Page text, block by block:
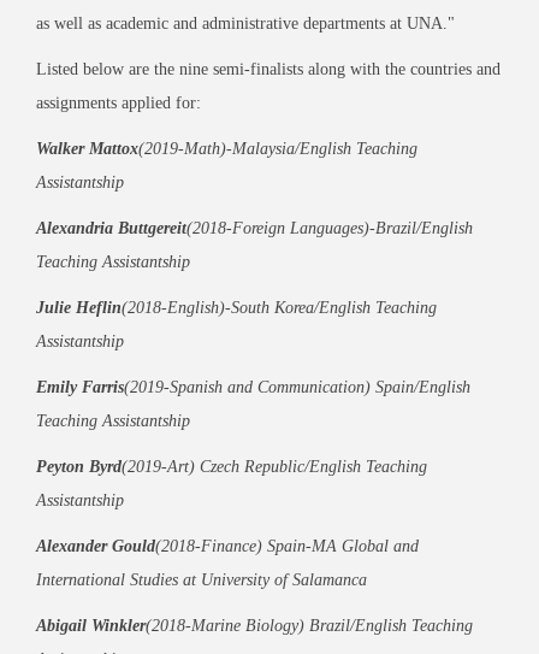
as well as academic and administrative departments at UNA."
Listed below are the nine semi-finalists along with the countries and
assignments applied for:
Walker Mattox(2019-Math)-Malaysia/English Teaching
Assistantship
Alexandria Buttgereit(2018-Foreign Languages)-Brazil/English
Teaching Assistantship
Julie Heflin(2018-English)-South Korea/English Teaching
Assistantship
Emily Farris(2019-Spanish and Communication) Spain/English
Teaching Assistantship
Peyton Byrd(2019-Art) Czech Republic/English Teaching
Assistantship
Alexander Gould(2018-Finance) Spain-MA Global and
International Studies at University of Salamanca
Abigail Winkler(2018-Marine Biology) Brazil/English Teaching